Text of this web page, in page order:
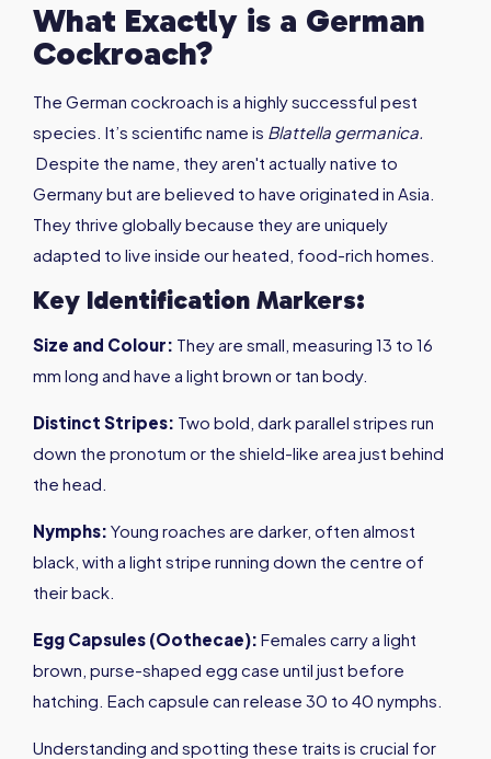
What Exactly is a German
Cockroach?
The German cockroach is a highly successful pest
species. It’s scientific name is Blattella germanica.
Despite the name, they aren't actually native to
Germany but are believed to have originated in Asia.
They thrive globally because they are uniquely
adapted to live inside our heated, food-rich homes.
Key Identification Markers:
Size and Colour: They are small, measuring 13 to 16
mm long and have a light brown or tan body.
Distinct Stripes: Two bold, dark parallel stripes run
down the pronotum or the shield-like area just behind
the head.
Nymphs: Young roaches are darker, often almost
black, with a light stripe running down the centre of
their back.
Egg Capsules (Oothecae): Females carry a light
brown, purse-shaped egg case until just before
hatching. Each capsule can release 30 to 40 nymphs.
Understanding and spotting these traits is crucial for